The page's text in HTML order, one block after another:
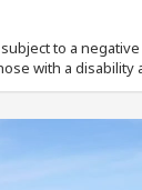
to a
with a disability